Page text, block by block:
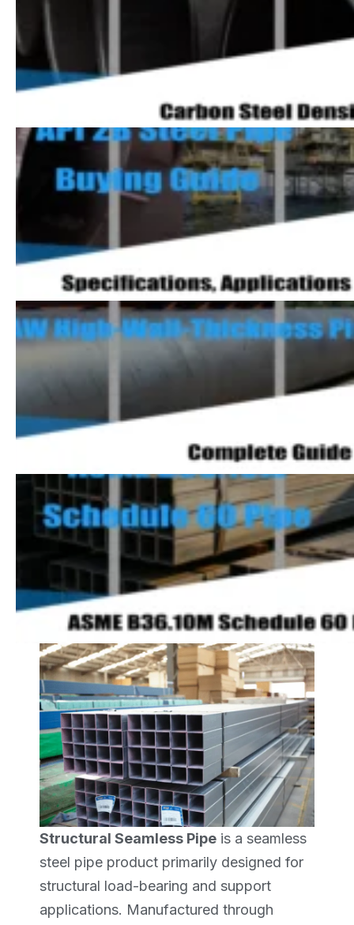
Structural Seamless Pipe is a seamless
steel pipe product primarily designed for
structural load-bearing and support
applications. Manufactured through